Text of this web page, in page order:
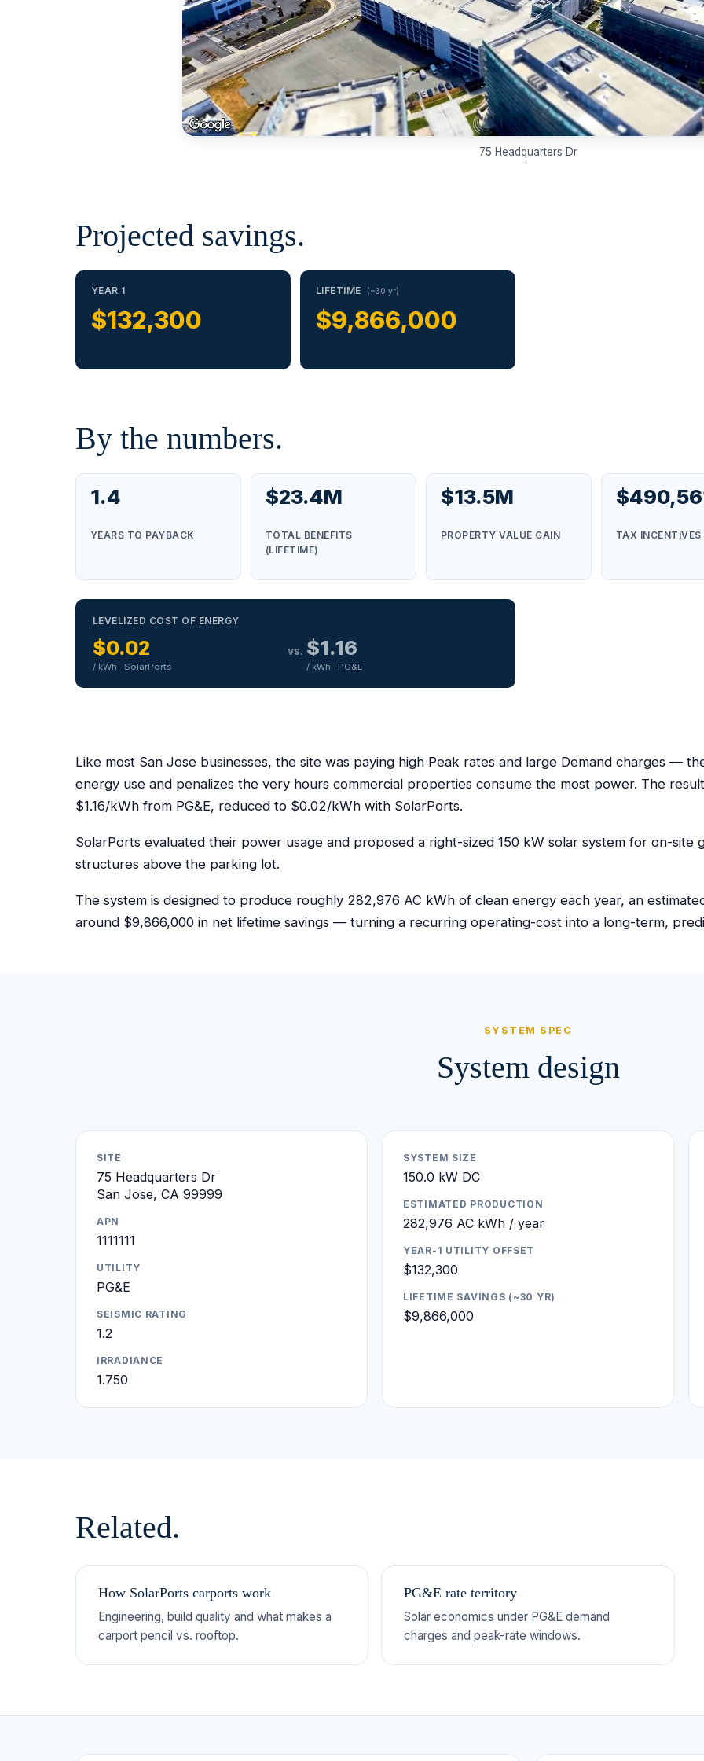
75 Headquarters Dr
Projected savings.
YEAR 1
$132,300
LIFETIME (~30 yr)
$9,866,000
By the numbers.
1.4
YEARS TO PAYBACK
$23.4M
TOTAL BENEFITS
(LIFETIME)
$13.5M
PROPERTY VALUE GAIN TAX INCENTIVES
LEVELIZED COST OF ENERGY
$0.02
/ kWh · SolarPorts
vs. $1.16
/ kWh · PG&E
Like most San Jose businesses, the site was paying high Peak rates and large Demand charges —
energy use and penalizes the very hours commercial properties consume the most power. The
$1.16/kWh from PG&E, reduced to $0.02/kWh with SolarPorts.
SolarPorts evaluated their power usage and proposed a right-sized 150 kW solar system for on-
structures above the parking lot.
The system is designed to produce roughly 282,976 AC kWh of clean energy each year, an
around $9,866,000 in net lifetime savings — turning a recurring operating-cost into a long-term,
SYSTEM SPEC
System design
SITE
75 Headquarters Dr
San Jose, CA 99999
APN
1111111
UTILITY
PG&E
SEISMIC RATING
1.2
IRRADIANCE
1.750
SYSTEM SIZE
150.0 kW DC
ESTIMATED PRODUCTION
282,976 AC kWh / year
YEAR-1 UTILITY OFFSET
$132,300
LIFETIME SAVINGS (~30 YR)
$9,866,000
Related.
How SolarPorts carports work
Engineering, build quality and what makes a
carport pencil vs. rooftop.
PG&E rate territory
Solar economics under PG&E demand
charges and peak-rate windows.